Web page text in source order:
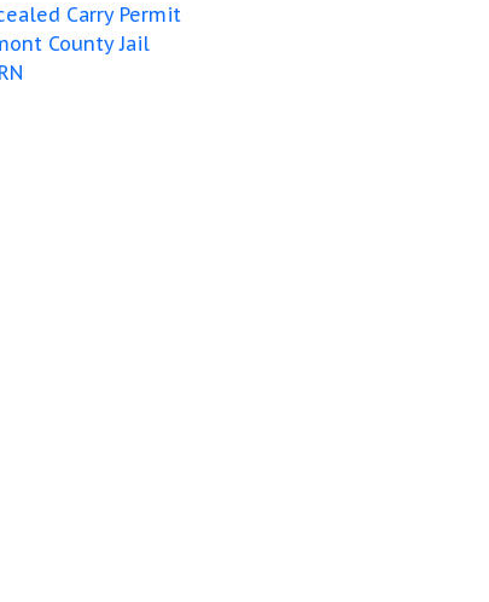
Carry Permit
County Jail